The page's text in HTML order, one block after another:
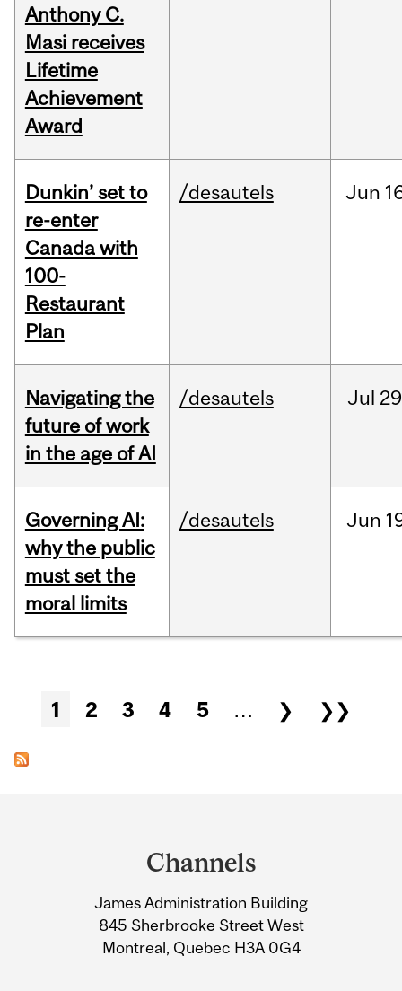
Anthony C.
Masi receives
Lifetime
Achievement
Award
Dunkin’ set to
re-enter
Canada with
100-
Restaurant
Plan
/desautels Jun
Navigating the
future of work
in the age of AI
/desautels Jul
Governing AI:
why the public
must set the
moral limits
/desautels Jun
Pages
1 2 3 4 5 … ❯ ❯❯
Information
Channels
James Administration Building
845 Sherbrooke Street West
Montreal, Quebec H3A 0G4